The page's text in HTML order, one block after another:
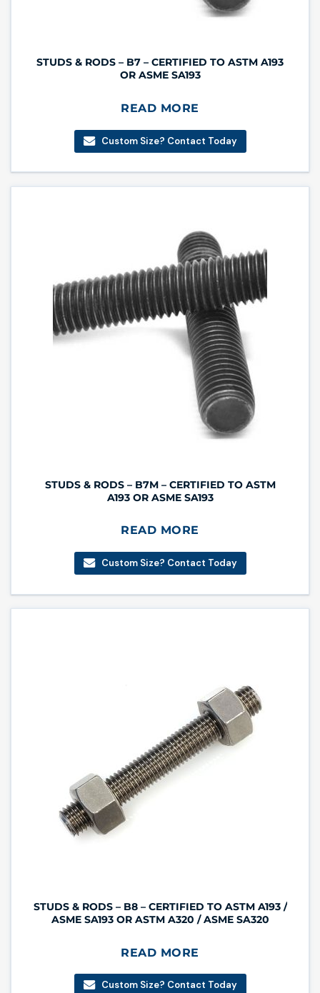
STUDS & RODS – B7 – CERTIFIED TO ASTM A193
OR ASME SA193
READ MORE
Custom Size? Contact Today
STUDS & RODS – B7M – CERTIFIED TO ASTM
A193 OR ASME SA193
READ MORE
Custom Size? Contact Today
STUDS & RODS – B8 – CERTIFIED TO ASTM A193 /
ASME SA193 OR ASTM A320 / ASME SA320
READ MORE
Custom Size? Contact Today